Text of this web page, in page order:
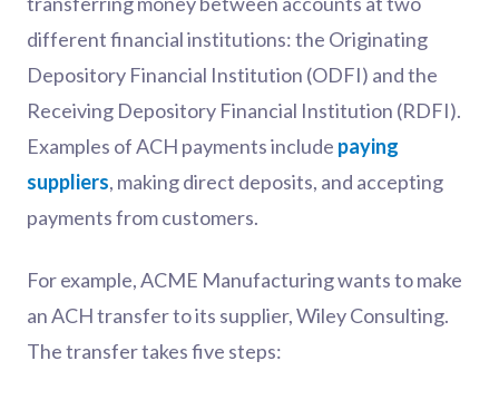
different financial institutions: the Originating
Depository Financial Institution (ODFI) and the
Receiving Depository Financial Institution (RDFI).
Examples of ACH payments include paying
suppliers, making direct deposits, and accepting
payments from customers.
For example, ACME Manufacturing wants to make
an ACH transfer to its supplier, Wiley Consulting.
The transfer takes five steps: